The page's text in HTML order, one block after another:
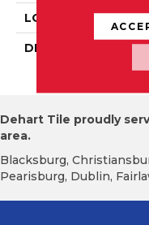
LOOK
DESCRIPTION
Dehart Tile proudly
area.
Blacksburg,
Pearisburg, Dublin,